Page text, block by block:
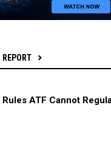
REPORT
ATF Cannot